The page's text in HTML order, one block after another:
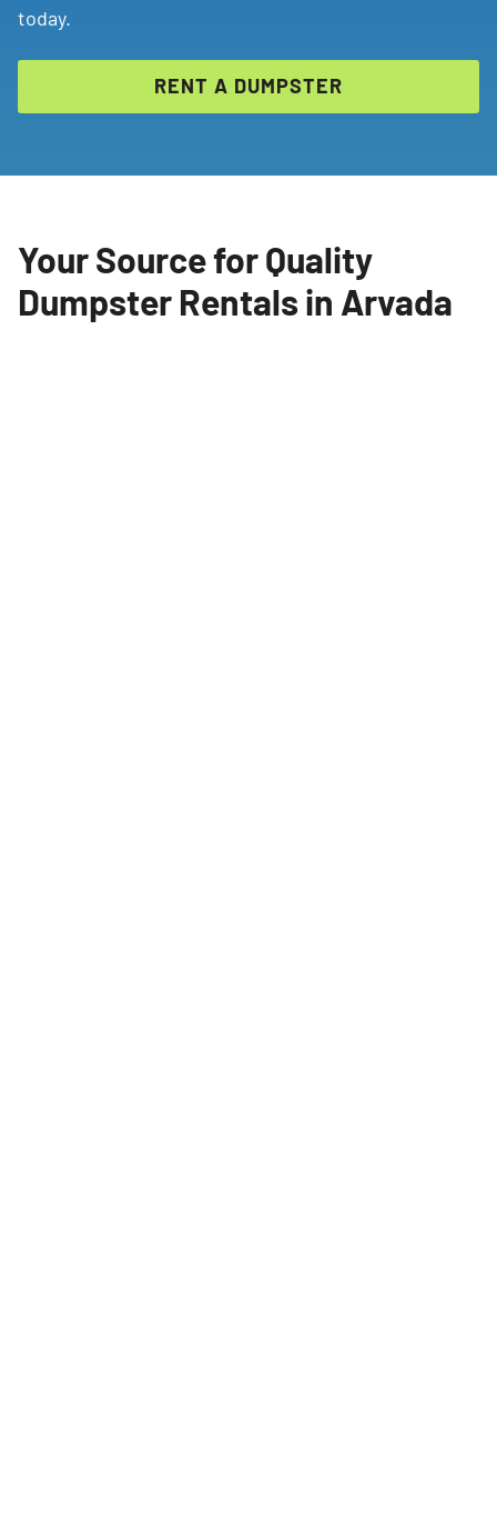
today.
RENT A DUMPSTER
Your Source for Quality
Dumpster Rentals in Arvada